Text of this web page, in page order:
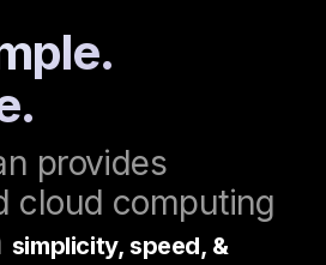
provides
cloud computing
simplicity, speed, &